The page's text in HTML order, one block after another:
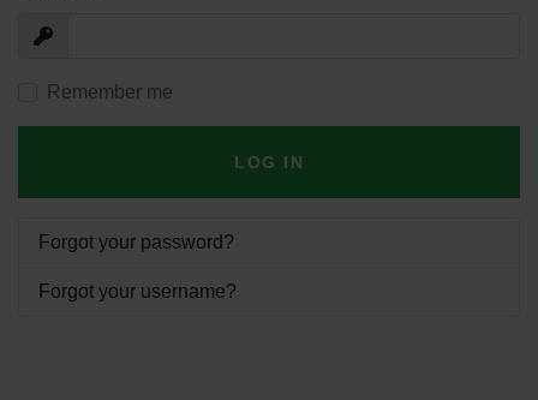
Show
Remember me
LOG IN
Forgot your password?
Forgot your username?